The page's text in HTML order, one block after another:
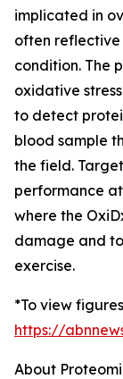
implicated in
often reflective
condition. The
oxidative
to detect
blood sample
the field.
performance
where the
damage and
exercise.
*To view
https://
About